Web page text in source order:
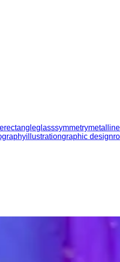
rectangleglasssymmetrymetal
illustrationgraphic design